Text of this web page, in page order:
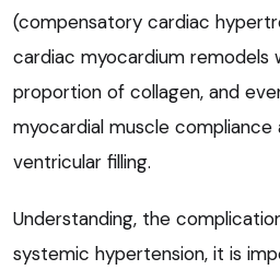
(compensatory cardiac
cardiac myocardium remodels
proportion of collagen, and
myocardial muscle compliance
ventricular filling.
Understanding, the
systemic hypertension, it is